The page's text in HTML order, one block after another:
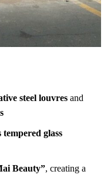
steel louvresand
tempered glass
Beauty”, creating a